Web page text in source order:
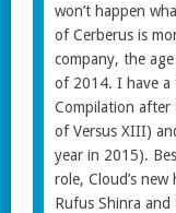
won’t happen
of Cerberus is
company, the
of 2014. I have a
Compilation after
of Versus XIII)
year in 2015).
role, Cloud’s
Rufus Shinra and